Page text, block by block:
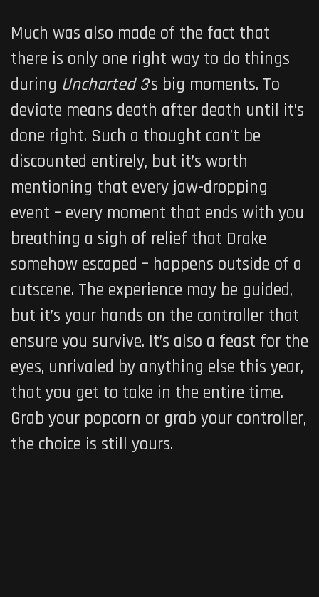
Much was also made of the fact that
there is only one right way to do things
during Uncharted 3‘s big moments. To
deviate means death after death until it’s
done right. Such a thought can’t be
discounted entirely, but it’s worth
mentioning that every jaw-dropping
event – every moment that ends with you
breathing a sigh of relief that Drake
somehow escaped – happens outside of a
cutscene. The experience may be guided,
but it’s your hands on the controller that
ensure you survive. It’s also a feast for the
eyes, unrivaled by anything else this year,
that you get to take in the entire time.
Grab your popcorn or grab your controller,
the choice is still yours.